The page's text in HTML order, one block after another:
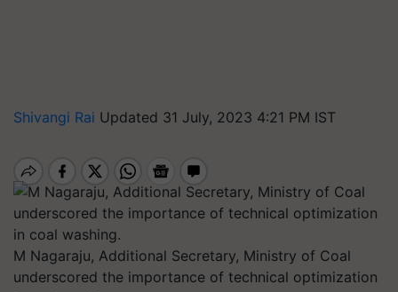
Shivangi Rai Updated 31 July, 2023 4:21 PM IST
M Nagaraju, Additional Secretary, Ministry of Coal
underscored the importance of technical optimization